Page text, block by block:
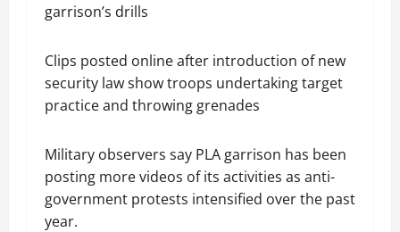
garrison’s drills
Clips posted online after introduction of new
security law show troops undertaking target
practice and throwing grenades
Military observers say PLA garrison has been
posting more videos of its activities as anti-
government protests intensified over the past
year.